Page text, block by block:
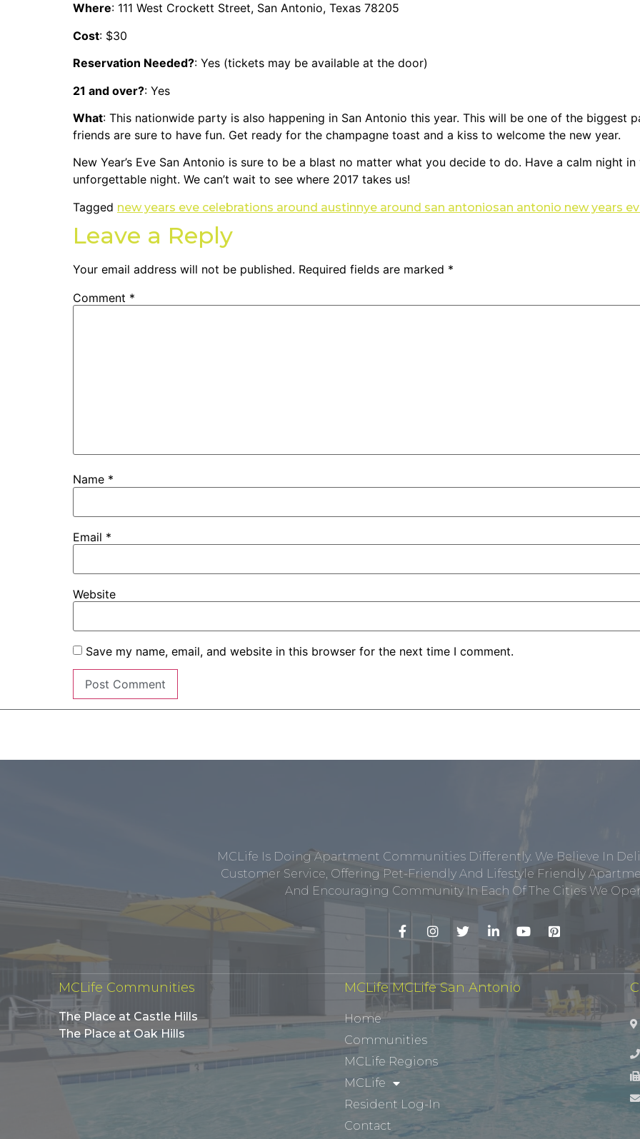
Where: 111 West Crockett Street, San Antonio, Texas 78205
Cost: $30
Reservation Needed?: Yes (tickets may be available at the door)
21 and over?: Yes
What: This nationwide party is also happening in San Antonio this year. This will be one of the biggest
friends are sure to have fun. Get ready for the champagne toast and a kiss to welcome the new year.
New Year’s Eve San Antonio is sure to be a blast no matter what you decide to do. Have a calm night
unforgettable night. We can’t wait to see where 2017 takes us!
Tagged new years eve celebrations around austinnye around san antoniosan antonio new years
Leave a Reply
Your email address will not be published. Required fields are marked *
Comment *
Name *
Email *
Website
Save my name, email, and website in this browser for the next time I comment.
MCLife Is Doing Apartment Communities Differently. We Believe In
Customer Service, Offering Pet-Friendly And Lifestyle Friendly
And Encouraging Community In Each Of The Cities We
MCLife Communities
The Place at Castle Hills
The Place at Oak Hills
MCLife MCLife San Antonio
Home
Communities
MCLife Regions
MCLife
Resident Log-In
Contact